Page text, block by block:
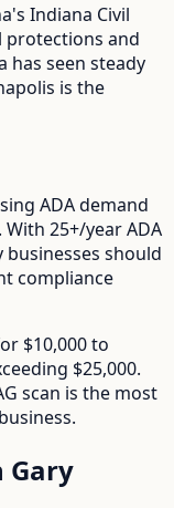
's Indiana Civil
protections and
has seen steady
is the
ADA demand
With 25+/yearADA
businesses should
compliance
$10,000 to
$25,000.
scan is the most
business.
Gary